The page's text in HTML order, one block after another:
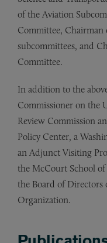
of the Aviation
Committee,
subcommittees, and
Committee.
In addition to the
Commissioner on the
Review Commission
Policy Center, a
an Adjunct Visiting
the McCourt School
the Board of Directors
Organization.